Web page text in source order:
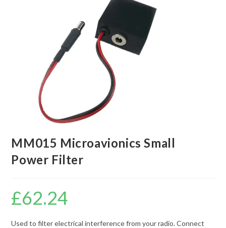
MM015 Microavionics Small
Power Filter
£62.24
Used to filter electrical interference from your radio. Connect